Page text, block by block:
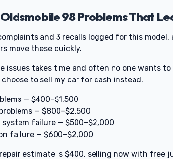
98 Problems That
and 3 recalls logged for this
move these quickly.
issues takes time and often no one wants
to sell my car for cash instead.
— $400–$1,500
— $800–$2,500
system failure — $500–$2,000
failure — $600–$2,000
estimate is $400, selling now with free